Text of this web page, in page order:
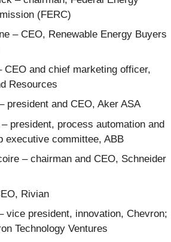
(FERC)
– CEO, Renewable Energy Buyers
CEO and chief marketing officer,
Resources
president and CEO, Aker ASA
president, process automation and
executive committee, ABB
– chairman and CEO, Schneider
Rivian
vice president, innovation, Chevron;
Technology Ventures